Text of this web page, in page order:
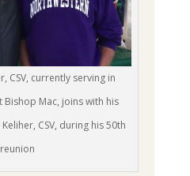
CSV, currently serving in
Bishop Mac, joins with his
CSV, during his 50th
reunion